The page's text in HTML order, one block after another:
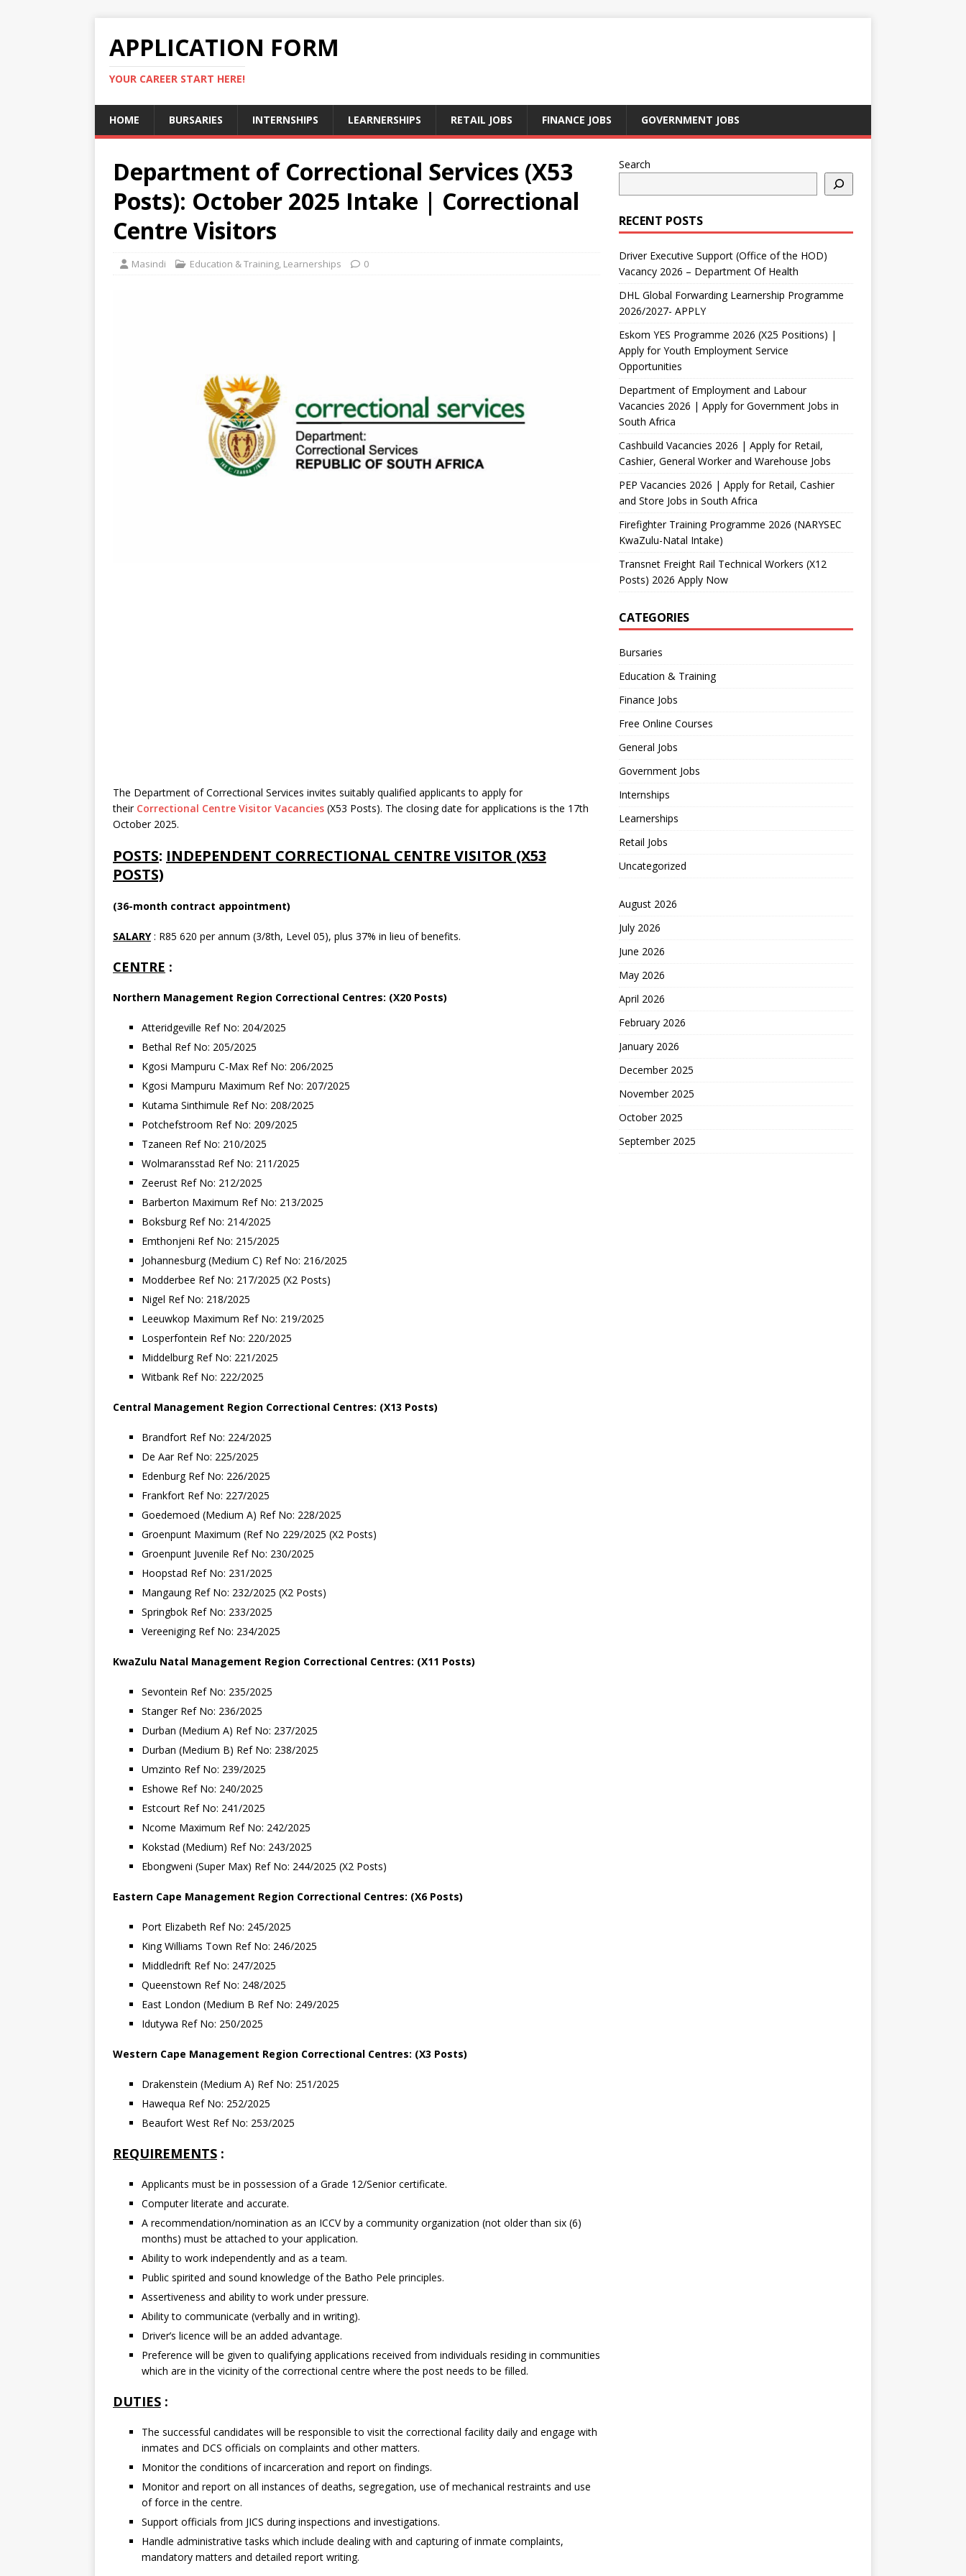
APPLICATION FORM
YOUR CAREER START HERE!
HOME BURSARIES INTERNSHIPS LEARNERSHIPS RETAIL JOBS FINANCE JOBS GOVERNMENT JOBS
Department of Correctional Services (X53
Posts): October 2025 Intake | Correctional
Centre Visitors
Masindi Education & Training, Learnerships 0
The Department of Correctional Services invites suitably qualified applicants to apply for
their Correctional Centre Visitor Vacancies (X53 Posts). The closing date for applications is the 17th
October 2025.
POSTS: INDEPENDENT CORRECTIONAL CENTRE VISITOR (X53
POSTS)
(36-month contract appointment)
SALARY: R85 620 per annum (3/8th, Level 05), plus 37% in lieu of benefits.
CENTRE :
Northern Management Region Correctional Centres: (X20 Posts)
Atteridgeville Ref No: 204/2025
Bethal Ref No: 205/2025
Kgosi Mampuru C-Max Ref No: 206/2025
Kgosi Mampuru Maximum Ref No: 207/2025
Kutama Sinthimule Ref No: 208/2025
Potchefstroom Ref No: 209/2025
Tzaneen Ref No: 210/2025
Wolmaransstad Ref No: 211/2025
Zeerust Ref No: 212/2025
Barberton Maximum Ref No: 213/2025
Boksburg Ref No: 214/2025
Emthonjeni Ref No: 215/2025
Johannesburg (Medium C) Ref No: 216/2025
Modderbee Ref No: 217/2025 (X2 Posts)
Nigel Ref No: 218/2025
Leeuwkop Maximum Ref No: 219/2025
Losperfontein Ref No: 220/2025
Middelburg Ref No: 221/2025
Witbank Ref No: 222/2025
Central Management Region Correctional Centres: (X13 Posts)
Brandfort Ref No: 224/2025
De Aar Ref No: 225/2025
Edenburg Ref No: 226/2025
Frankfort Ref No: 227/2025
Goedemoed (Medium A) Ref No: 228/2025
Groenpunt Maximum (Ref No 229/2025 (X2 Posts)
Groenpunt Juvenile Ref No: 230/2025
Hoopstad Ref No: 231/2025
Mangaung Ref No: 232/2025 (X2 Posts)
Springbok Ref No: 233/2025
Vereeniging Ref No: 234/2025
KwaZulu Natal Management Region Correctional Centres: (X11 Posts)
Sevontein Ref No: 235/2025
Stanger Ref No: 236/2025
Durban (Medium A) Ref No: 237/2025
Durban (Medium B) Ref No: 238/2025
Umzinto Ref No: 239/2025
Eshowe Ref No: 240/2025
Estcourt Ref No: 241/2025
Ncome Maximum Ref No: 242/2025
Kokstad (Medium) Ref No: 243/2025
Ebongweni (Super Max) Ref No: 244/2025 (X2 Posts)
Eastern Cape Management Region Correctional Centres: (X6 Posts)
Port Elizabeth Ref No: 245/2025
King Williams Town Ref No: 246/2025
Middledrift Ref No: 247/2025
Queenstown Ref No: 248/2025
East London (Medium B Ref No: 249/2025
Idutywa Ref No: 250/2025
Western Cape Management Region Correctional Centres: (X3 Posts)
Drakenstein (Medium A) Ref No: 251/2025
Hawequa Ref No: 252/2025
Beaufort West Ref No: 253/2025
REQUIREMENTS :
Applicants must be in possession of a Grade 12/Senior certificate.
Computer literate and accurate.
A recommendation/nomination as an ICCV by a community organization (not older than six (6)
months) must be attached to your application.
Ability to work independently and as a team.
Public spirited and sound knowledge of the Batho Pele principles.
Assertiveness and ability to work under pressure.
Ability to communicate (verbally and in writing).
Driver’s licence will be an added advantage.
Preference will be given to qualifying applications received from individuals residing in communities
which are in the vicinity of the correctional centre where the post needs to be filled.
DUTIES :
The successful candidates will be responsible to visit the correctional facility daily and engage with
inmates and DCS officials on complaints and other matters.
Monitor the conditions of incarceration and report on findings.
Monitor and report on all instances of deaths, segregation, use of mechanical restraints and use
of force in the centre.
Support officials from JICS during inspections and investigations.
Handle administrative tasks which include dealing with and capturing of inmate complaints,
mandatory matters and detailed report writing.
Search
RECENT POSTS
Driver Executive Support (Office of the HOD)
Vacancy 2026 – Department Of Health
DHL Global Forwarding Learnership Programme
2026/2027- APPLY
Eskom YES Programme 2026 (X25 Positions) |
Apply for Youth Employment Service
Opportunities
Department of Employment and Labour
Vacancies 2026 | Apply for Government Jobs in
South Africa
Cashbuild Vacancies 2026 | Apply for Retail,
Cashier, General Worker and Warehouse Jobs
PEP Vacancies 2026 | Apply for Retail, Cashier
and Store Jobs in South Africa
Firefighter Training Programme 2026 (NARYSEC
KwaZulu-Natal Intake)
Transnet Freight Rail Technical Workers (X12
Posts) 2026 Apply Now
CATEGORIES
Bursaries
Education & Training
Finance Jobs
Free Online Courses
General Jobs
Government Jobs
Internships
Learnerships
Retail Jobs
Uncategorized
August 2026
July 2026
June 2026
May 2026
April 2026
February 2026
January 2026
December 2025
November 2025
October 2025
September 2025